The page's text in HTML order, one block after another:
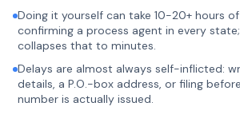
Doing it yourself can take 10-20+ hours
confirming a process agent in every
collapses that to minutes.
Delays are almost always self-inflicted:
details, a P.O.-box address, or filing
number is actually issued.